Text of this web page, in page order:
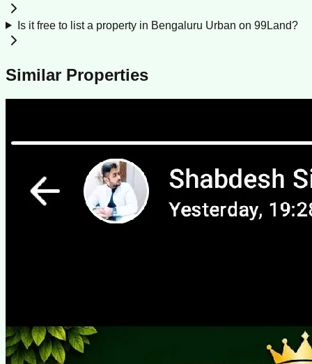
Is it free to list a property in Bengaluru Urban on 99Land?
Similar Properties